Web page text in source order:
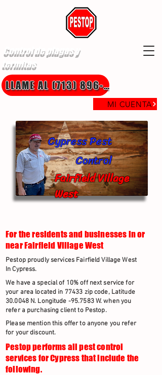
Control de plagas y
termitas
MI CUENTA
LLAME AL (713) 896-8850
Fairfield Village
West
Cypress Pest
Control
For the residents and businesses in or
near Fairfield Village West
Pestop proudly services Fairfield Village West
In Cypress.
We have a special of 10% off next service for
your area located in 77433 zip code, Latitude
30.0048 N. Longitude -95.7583 W. when you
refer a purchasing client to Pestop.
Please mention this offer to anyone you refer
for your discount.
Pestop performs all pest control
services for Cypress that include the
following.